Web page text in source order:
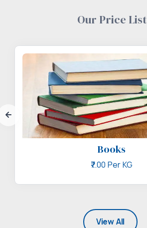
Our Price List
Books
₹7.00 Per KG
View All